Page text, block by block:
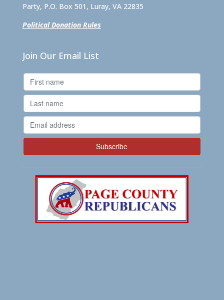
Party, P.O. Box 501, Luray, VA 22835
Political Donation Rules
Join Our Email List